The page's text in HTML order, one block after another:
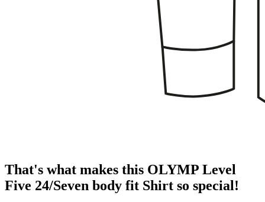
That's what makes this OLYMP Level
Five 24/Seven body fit Shirt so special!